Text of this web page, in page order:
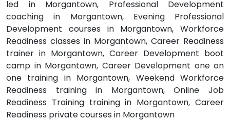
led in Morgantown, Professional Development
coaching in Morgantown, Evening Professional
Development courses in Morgantown, Workforce
Readiness classes in Morgantown, Career Readiness
trainer in Morgantown, Career Development boot
camp in Morgantown, Career Development one on
one training in Morgantown, Weekend Workforce
Readiness training in Morgantown, Online Job
Readiness Training training in Morgantown, Career
Readiness private courses in Morgantown